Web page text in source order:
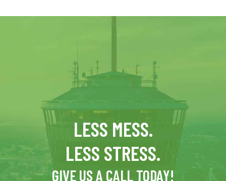
LESS MESS.
LESS STRESS.
GIVE US A CALL TODAY!